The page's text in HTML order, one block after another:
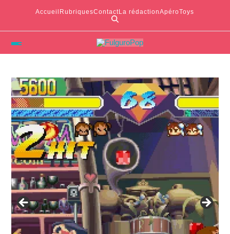
Accueil RubriquesContactLa rédactionApéroToys